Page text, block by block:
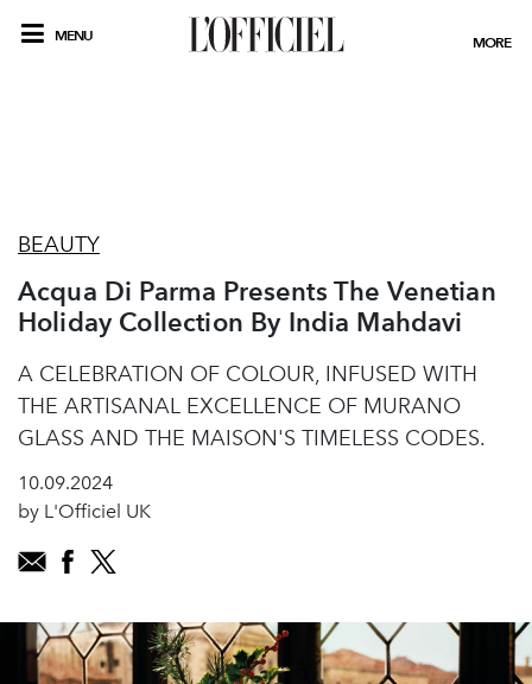
MENU MORE
BEAUTY
Acqua Di Parma Presents The Venetian
Holiday Collection By India Mahdavi
A CELEBRATION OF COLOUR, INFUSED WITH
THE ARTISANAL EXCELLENCE OF MURANO
GLASS AND THE MAISON'S TIMELESS CODES.
10.09.2024
by L'Officiel UK